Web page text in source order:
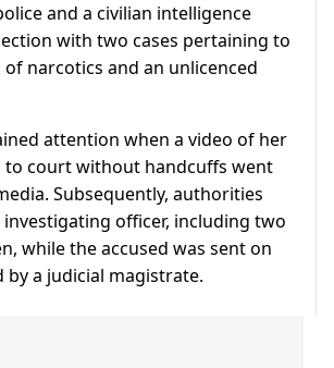
and a civilian intelligence
with two cases pertaining to
narcotics and an unlicenced
attention when a video of her
to court without handcuffs went
Subsequently, authorities
officer, including two
while the accused was sent on
by a judicial magistrate.